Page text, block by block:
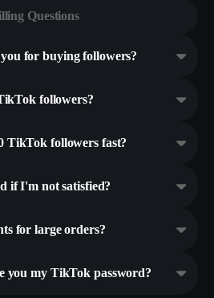
Questions
for buying followers?
followers?
TikTok followers fast?
if I'm not satisfied?
for large orders?
you my TikTok password?